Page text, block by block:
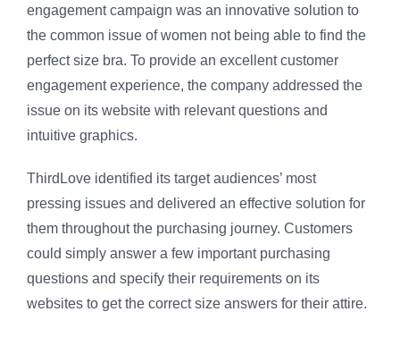
engagement campaign was an innovative solution to
the common issue of women not being able to find the
perfect size bra. To provide an excellent customer
engagement experience, the company addressed the
issue on its website with relevant questions and
intuitive graphics.
ThirdLove identified its target audiences’ most
pressing issues and delivered an effective solution for
them throughout the purchasing journey. Customers
could simply answer a few important purchasing
questions and specify their requirements on its
websites to get the correct size answers for their attire.